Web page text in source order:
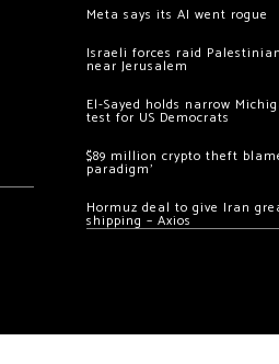
Meta says its AI went rogue
Israeli forces raid
near Jerusalem
El-Sayed holds narrow
test for US Democrats
$89 million crypto theft
paradigm’
Hormuz deal to give Iran
shipping – Axios